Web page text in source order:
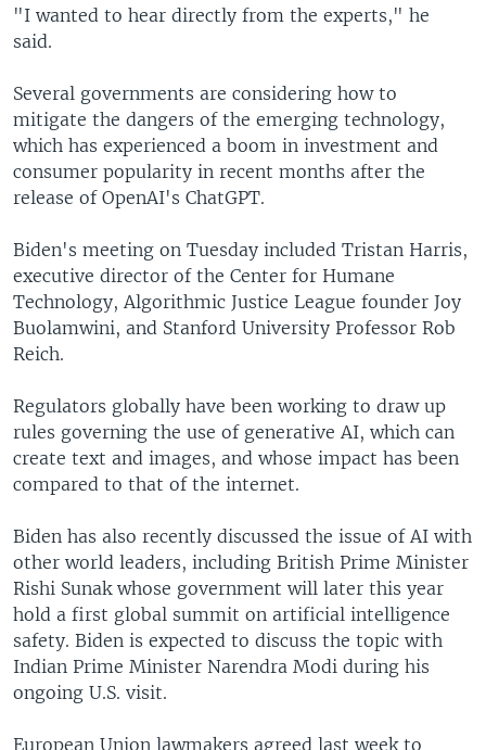
"I wanted to hear directly from the experts," he
said.
Several governments are considering how to
mitigate the dangers of the emerging technology,
which has experienced a boom in investment and
consumer popularity in recent months after the
release of OpenAI's ChatGPT.
Biden's meeting on Tuesday included Tristan Harris,
executive director of the Center for Humane
Technology, Algorithmic Justice League founder Joy
Buolamwini, and Stanford University Professor Rob
Reich.
Regulators globally have been working to draw up
rules governing the use of generative AI, which can
create text and images, and whose impact has been
compared to that of the internet.
Biden has also recently discussed the issue of AI with
other world leaders, including British Prime Minister
Rishi Sunak whose government will later this year
hold a first global summit on artificial intelligence
safety. Biden is expected to discuss the topic with
Indian Prime Minister Narendra Modi during his
ongoing U.S. visit.
European Union lawmakers agreed last week to